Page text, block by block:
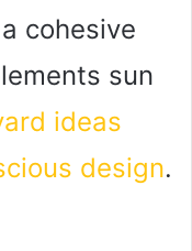
cohesive
sun
ideas
design.